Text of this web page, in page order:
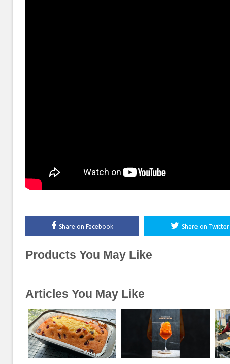
Share on Facebook Share on Twitter
Products You May Like
Articles You May Like